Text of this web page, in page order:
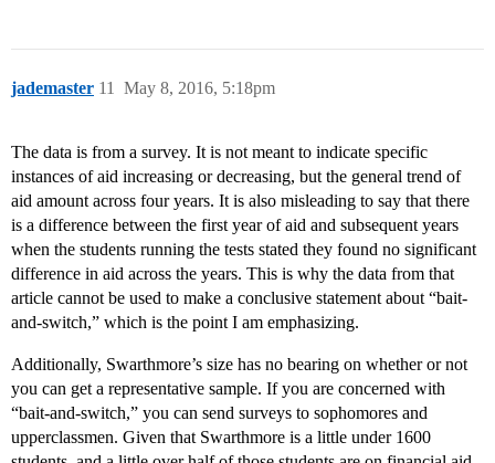
jademaster May 8, 2016, 5:18pm
11
The data is from a survey. It is not meant to indicate specific
instances of aid increasing or decreasing, but the general trend of
aid amount across four years. It is also misleading to say that there
is a difference between the first year of aid and subsequent years
when the students running the tests stated they found no significant
difference in aid across the years. This is why the data from that
article cannot be used to make a conclusive statement about “bait-
and-switch,” which is the point I am emphasizing.
Additionally, Swarthmore’s size has no bearing on whether or not
you can get a representative sample. If you are concerned with
“bait-and-switch,” you can send surveys to sophomores and
upperclassmen. Given that Swarthmore is a little under 1600